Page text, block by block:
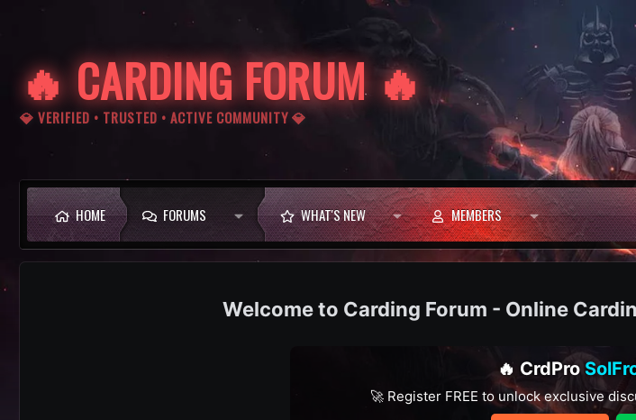
🔥 CARDING FORUM 🔥
💎 VERIFIED • TRUSTED • ACTIVE COMMUNITY 💎
HOME FORUMS WHAT'S NEW MEMBERS
Carding Forum - Online
🔥 CrdPro
🚀 Register FREE to unlock exclusive